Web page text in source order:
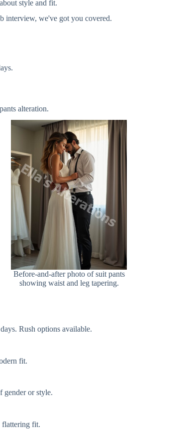
style and fit.
interview, we've got you covered.
alteration.
Before-and-after photo of suit pants
showing waist and leg tapering.
Rush options available.
fit.
gender or style.
flattering fit.